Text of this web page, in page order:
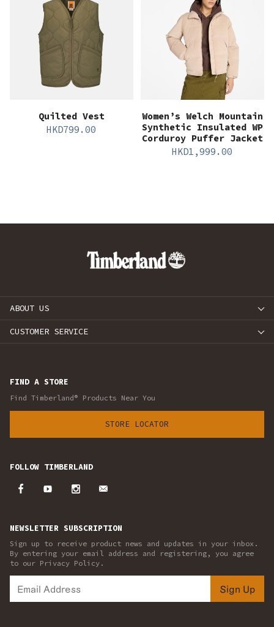
Quilted Vest
HKD799.00
Women’s Welch Mountain
Synthetic Insulated WP
Corduroy Puffer Jacket
HKD1,999.00
ABOUT US
CUSTOMER SERVICE
FIND A STORE
Find Timberland® Products Near You
STORE LOCATOR
FOLLOW TIMBERLAND
NEWSLETTER SUBSCRIPTION
Sign up to receive product news and updates in your inbox.
By entering your email address and registering, you agree
to our Privacy Policy.
Sign Up